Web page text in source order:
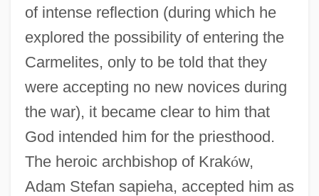
of intense reflection (during which he
explored the possibility of entering the
Carmelites, only to be told that they
were accepting no new novices during
the war), it became clear to him that
God intended him for the priesthood.
The heroic archbishop of Kraków,
Adam Stefan sapieha, accepted him as